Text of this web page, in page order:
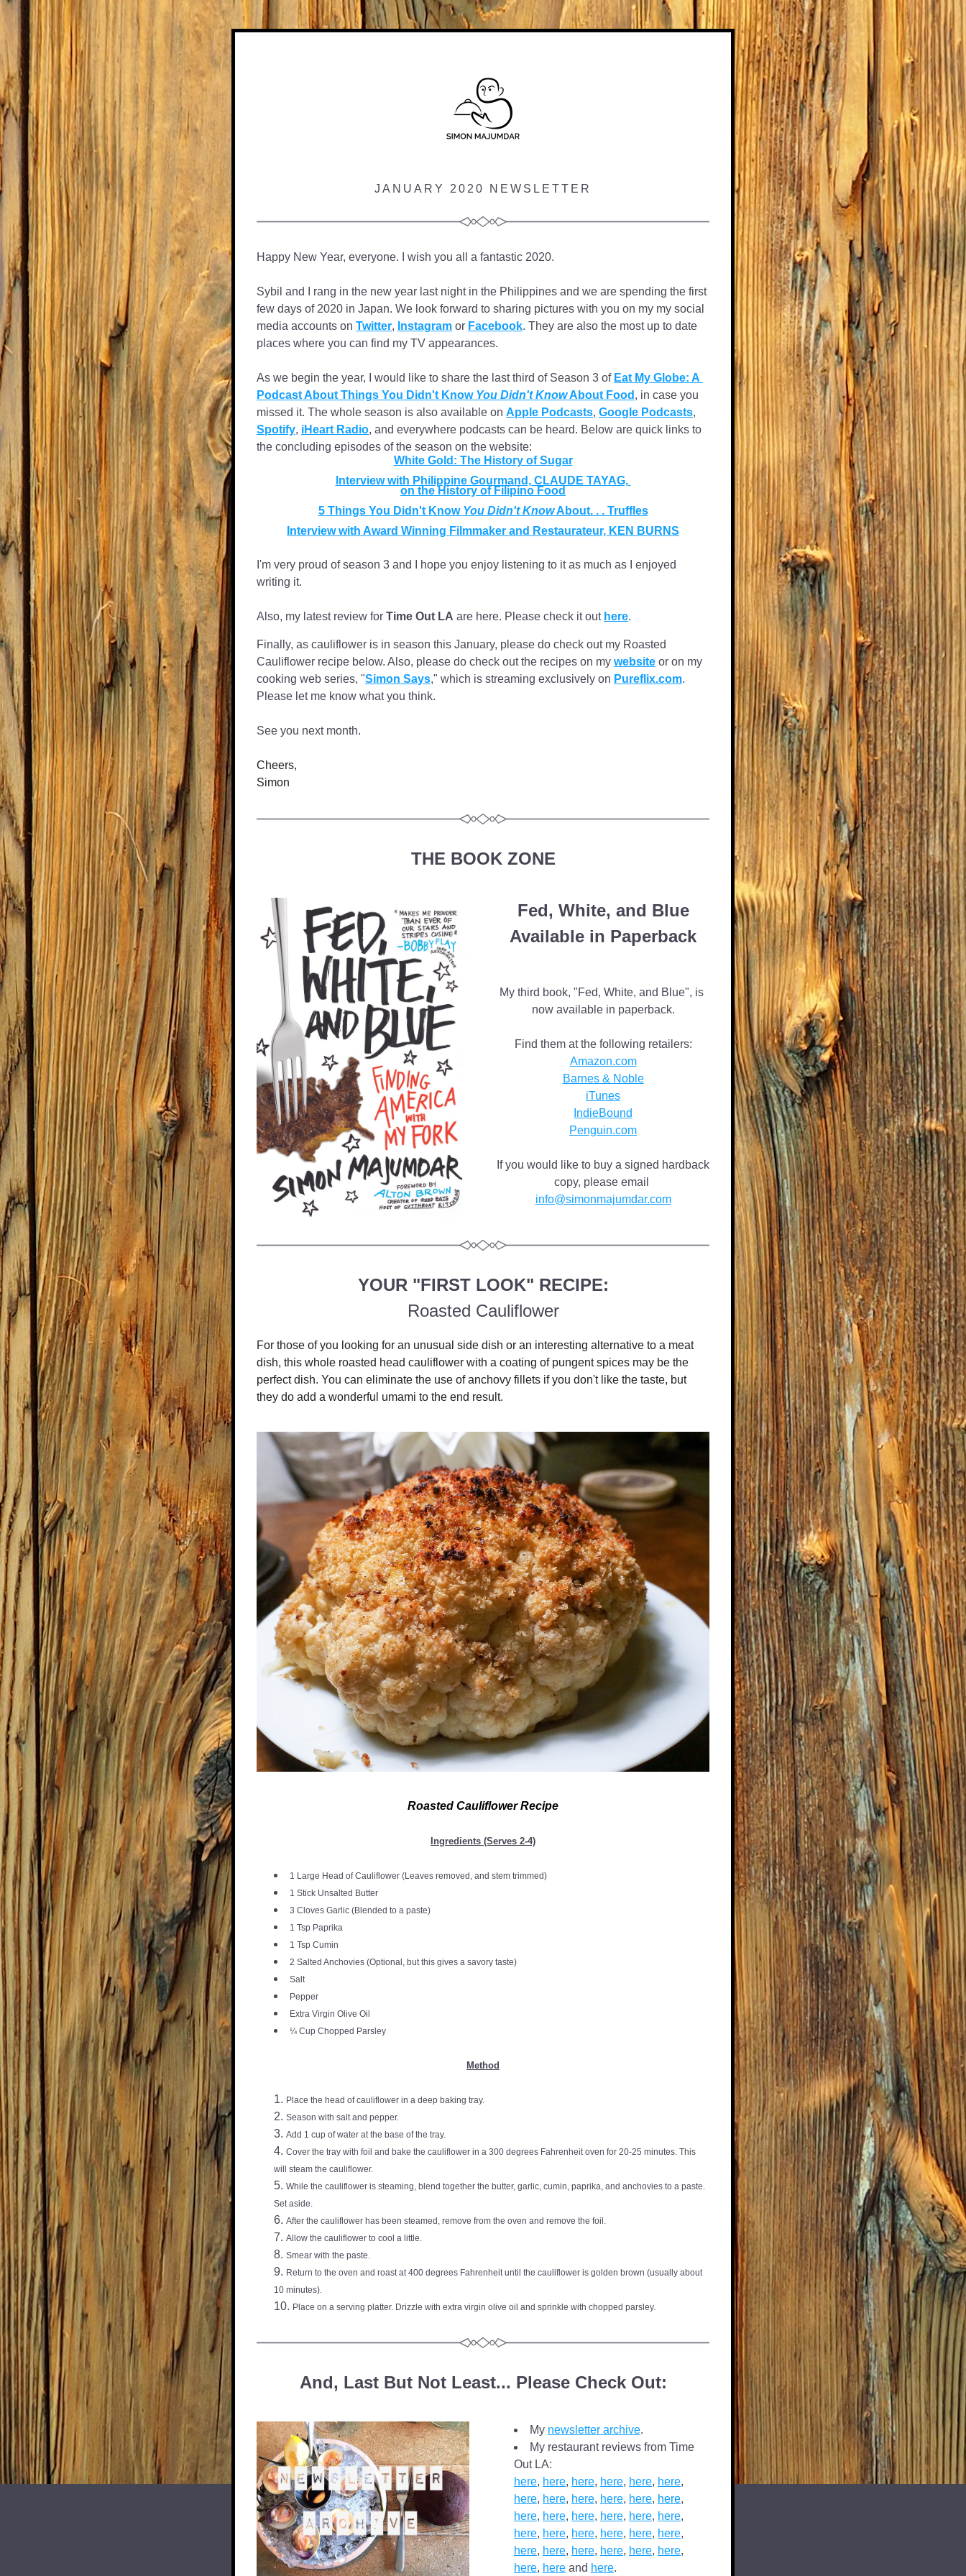
JANUARY 2020 NEWSLETTER
Happy New Year, everyone. I wish you all a fantastic 2020.
Sybil and I rang in the new year last night in the Philippines and we are spending the first
few days of 2020 in Japan. We look forward to sharing pictures with you on my my social
media accounts on Twitter, Instagram or Facebook. They are also the most up to date
places where you can find my TV appearances.
As we begin the year, I would like to share the last third of Season 3 of Eat My Globe: A
Podcast About Things You Didn't Know You Didn't Know About Food , in case you
missed it. The whole season is also available on Apple Podcasts, Google Podcasts
Spotify, iHeart Radio, and everywhere podcasts can be heard. Below are quick links to
the concluding episodes of the season on the website:
White Gold: The History of Sugar
Interview with Philippine Gourmand, CLAUDE TAYAG,
on the History of Filipino Food
5 Things You Didn't Know You Didn't Know About. . . Truffles
Interview with Award Winning Filmmaker and Restaurateur, KEN BURNS
I'm very proud of season 3 and I hope you enjoy listening to it as much as I enjoyed
writing it.
Also, my latest review for Time Out LA are here. Please check it out here.
Finally, as cauliflower is in season this January, please do check out my Roasted
Cauliflower recipe below. Also, please do check out the recipes on my website or on my
cooking web series, "Simon Says," which is streaming exclusively on Pureflix.com.
Please let me know what you think.
See you next month.
Cheers,
Simon
THE BOOK ZONE
Fed, White, and Blue
Available in Paperback
My third book, "Fed, White, and Blue", is
now available in paperback.
Find them at the following retailers:
Amazon.com
Barnes & Noble
iTunes
IndieBound
Penguin.com
If you would like to buy a signed hardback
info@simonmajumdar.com
YOUR "FIRST LOOK" RECIPE:
Roasted Cauliflower
For those of you looking for an unusual side dish or an interesting alternative to a meat
dish, this whole roasted head cauliflower with a coating of pungent spices may be the
perfect dish. You can eliminate the use of anchovy fillets if you don't like the taste, but
they do add a wonderful umami to the end result.
Roasted Cauliflower Recipe
Ingredients (Serves 2-4)
1 Large Head of Cauliflower (Leaves removed, and stem trimmed)
1 Stick Unsalted Butter
3 Cloves Garlic (Blended to a paste)
1 Tsp Paprika
1 Tsp Cumin
2 Salted Anchovies (Optional, but this gives a savory taste)
Salt
Pepper
Extra Virgin Olive Oil
¼ Cup Chopped Parsley
Method
Place the head of cauliflower in a deep baking tray.
Season with salt and pepper.
Add 1 cup of water at the base of the tray.
Cover the tray with foil and bake the cauliflower in a 300 degrees Fahrenheit oven for 20-25 minutes. This
will steam the cauliflower.
While the cauliflower is steaming, blend together the butter, garlic, cumin, paprika, and anchovies to a paste.
Set aside.
After the cauliflower has been steamed, remove from the oven and remove the foil.
Allow the cauliflower to cool a little.
Smear with the paste.
Return to the oven and roast at 400 degrees Fahrenheit until the cauliflower is golden brown (usually about
10 minutes).
Place on a serving platter. Drizzle with extra virgin olive oil and sprinkle with chopped parsley.
And, Last But Not Least... Please Check Out:
My newsletter archive.
My restaurant reviews from Time
here, here, here, here, here, here
here, here, here, here, here, here
here, here, here, here, here, here
here, here, here, here, here, here
here, here, here, here, here, here
here, here and here.